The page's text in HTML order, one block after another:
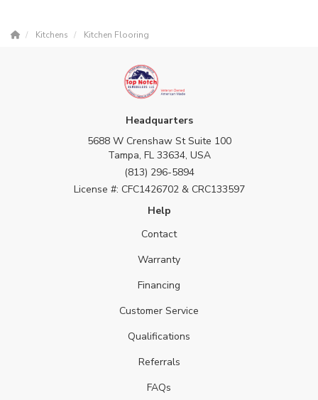
Kitchens Kitchen Flooring
Headquarters
5688 W Crenshaw St Suite 100
Tampa, FL 33634, USA
(813) 296-5894
License #: CFC1426702 & CRC133597
Help
Contact
Warranty
Financing
Customer Service
Qualifications
Referrals
FAQs